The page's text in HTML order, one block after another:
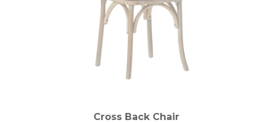
Cross Back Chair